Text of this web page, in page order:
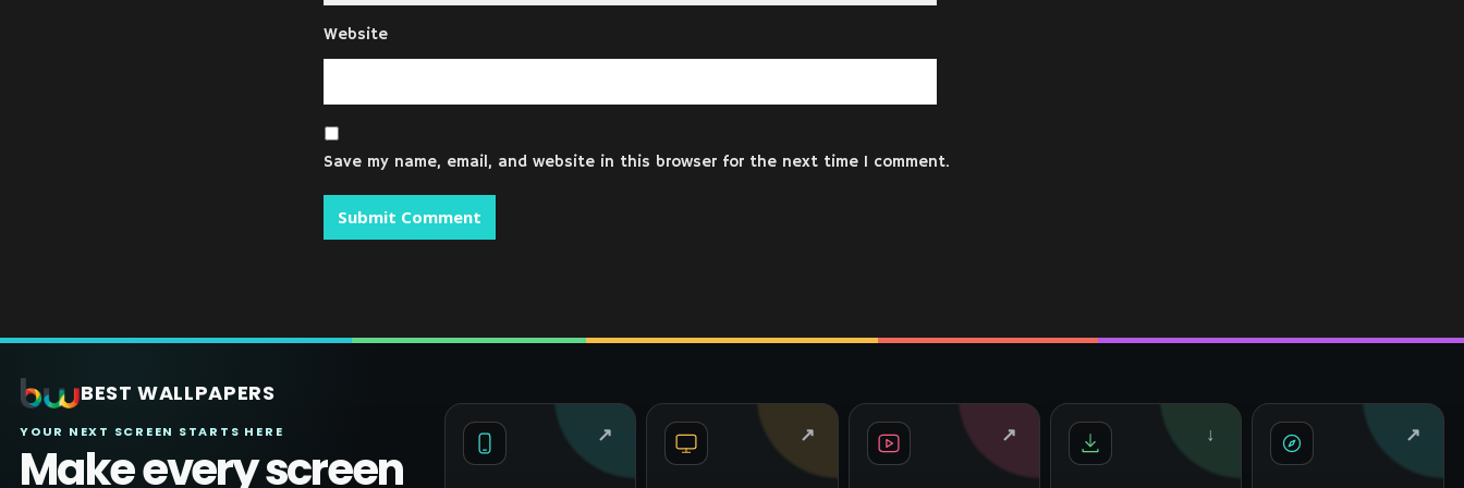
Website
Save my name, email, and website in this browser for the next time I comment.
BEST WALLPAPERS
YOUR NEXT SCREEN STARTS HERE
Make every screen
↗ ↗ ↗ ↓ ↗